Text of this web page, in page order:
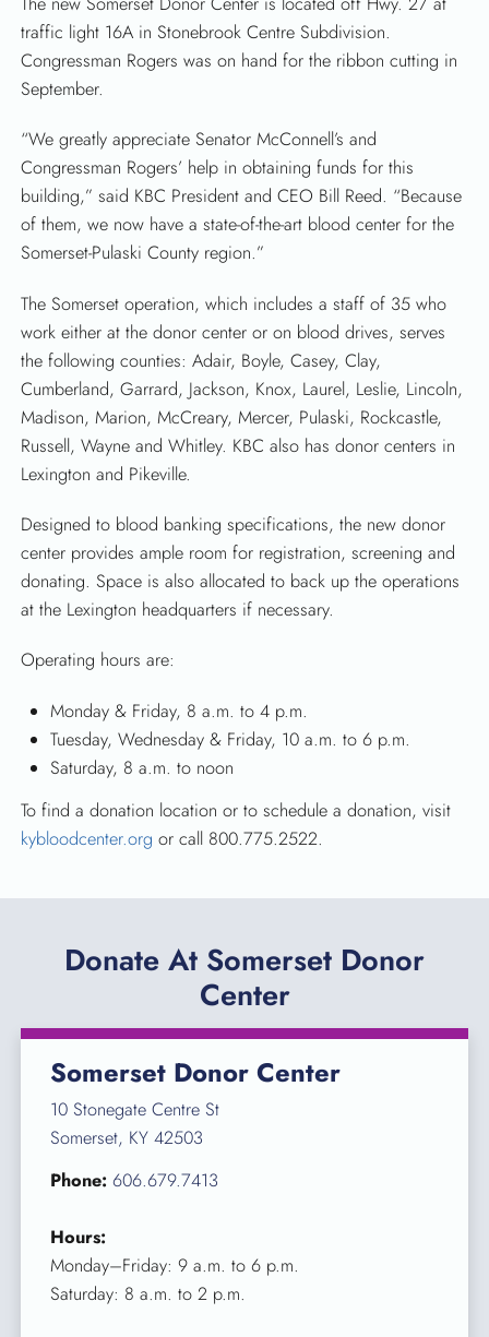
traffic light 16A in Stonebrook Centre Subdivision.
Congressman Rogers was on hand for the ribbon cutting in
September.
“We greatly appreciate Senator McConnell’s and
Congressman Rogers’ help in obtaining funds for this
building,” said KBC President and CEO Bill Reed. “Because
of them, we now have a state-of-the-art blood center for the
Somerset-Pulaski County region.”
The Somerset operation, which includes a staff of 35 who
work either at the donor center or on blood drives, serves
the following counties: Adair, Boyle, Casey, Clay,
Cumberland, Garrard, Jackson, Knox, Laurel, Leslie, Lincoln,
Madison, Marion, McCreary, Mercer, Pulaski, Rockcastle,
Russell, Wayne and Whitley. KBC also has donor centers in
Lexington and Pikeville.
Designed to blood banking specifications, the new donor
center provides ample room for registration, screening and
donating. Space is also allocated to back up the operations
at the Lexington headquarters if necessary.
Operating hours are:
Monday & Friday, 8 a.m. to 4 p.m.
Tuesday, Wednesday & Friday, 10 a.m. to 6 p.m.
Saturday, 8 a.m. to noon
To find a donation location or to schedule a donation, visit
kybloodcenter.org or call 800.775.2522.
Donate At Somerset Donor
Center
Somerset Donor Center
10 Stonegate Centre St
Somerset, KY 42503
Phone: 606.679.7413
Hours:
Monday–Friday: 9 a.m. to 6 p.m.
Saturday: 8 a.m. to 2 p.m.